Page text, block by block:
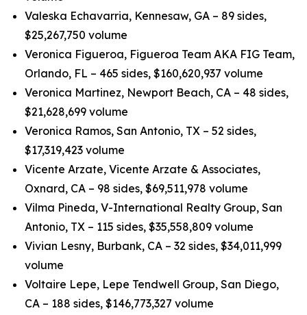
Valeska Echavarria, Kennesaw, GA – 89 sides,
$25,267,750 volume
Veronica Figueroa, Figueroa Team AKA FIG Team,
Orlando, FL – 465 sides, $160,620,937 volume
Veronica Martinez, Newport Beach, CA – 48 sides,
$21,628,699 volume
Veronica Ramos, San Antonio, TX – 52 sides,
$17,319,423 volume
Vicente Arzate, Vicente Arzate & Associates,
Oxnard, CA – 98 sides, $69,511,978 volume
Vilma Pineda, V-International Realty Group, San
Antonio, TX – 115 sides, $35,558,809 volume
Vivian Lesny, Burbank, CA – 32 sides, $34,011,999
volume
Voltaire Lepe, Lepe Tendwell Group, San Diego,
CA – 188 sides, $146,773,327 volume